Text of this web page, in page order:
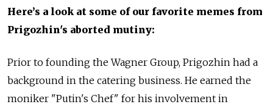
Here’s a look at some of our favorite memes from
Prigozhin's aborted mutiny:
Prior to founding the Wagner Group, Prigozhin had a
background in the catering business. He earned the
moniker "Putin's Chef" for his involvement in